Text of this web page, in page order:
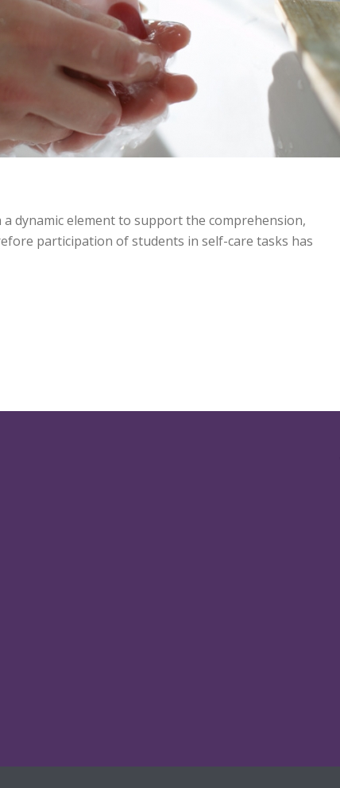
dynamic element to support the comprehension,
participation of students in self-care tasks has